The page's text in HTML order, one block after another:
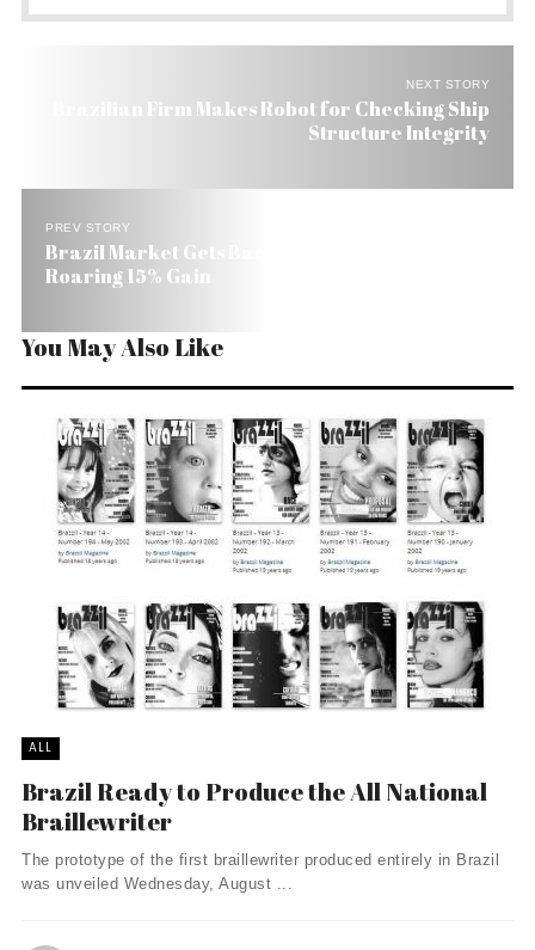
NEXT STORY
Brazilian Firm Makes Robot for Checking Ship
Structure Integrity
PREV STORY
Brazil Market Gets Back on Its Feet with a
Roaring 15% Gain
You May Also Like
ALL
Brazil Ready to Produce the All National
Braillewriter
The prototype of the first braillewriter produced entirely in Brazil
was unveiled Wednesday, August ...